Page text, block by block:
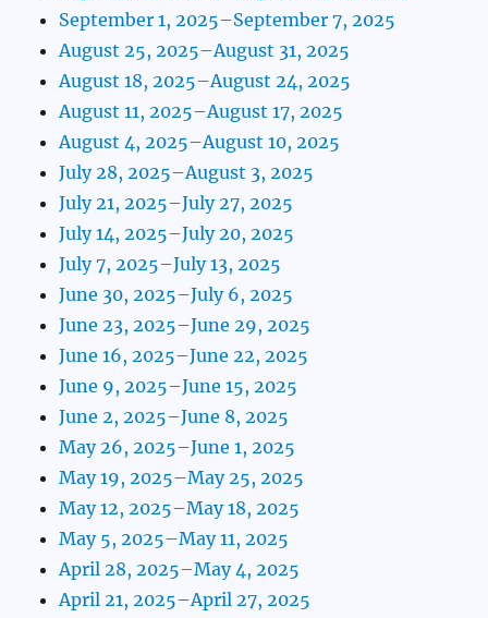
September 1, 2025–September 7, 2025
August 25, 2025–August 31, 2025
August 18, 2025–August 24, 2025
August 11, 2025–August 17, 2025
August 4, 2025–August 10, 2025
July 28, 2025–August 3, 2025
July 21, 2025–July 27, 2025
July 14, 2025–July 20, 2025
July 7, 2025–July 13, 2025
June 30, 2025–July 6, 2025
June 23, 2025–June 29, 2025
June 16, 2025–June 22, 2025
June 9, 2025–June 15, 2025
June 2, 2025–June 8, 2025
May 26, 2025–June 1, 2025
May 19, 2025–May 25, 2025
May 12, 2025–May 18, 2025
May 5, 2025–May 11, 2025
April 28, 2025–May 4, 2025
April 21, 2025–April 27, 2025